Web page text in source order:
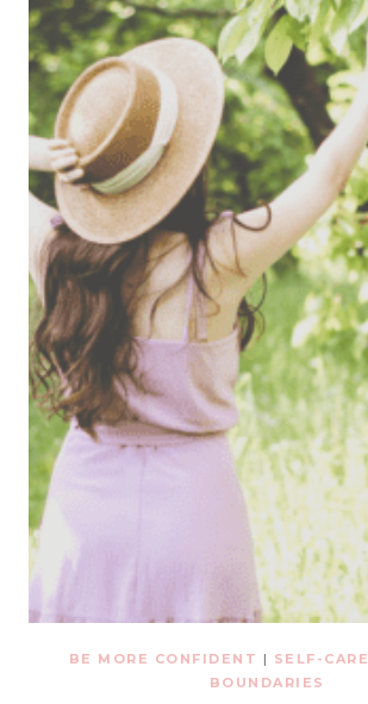
BE MORE CONFIDENT | SELF-CARE
BOUNDARIES